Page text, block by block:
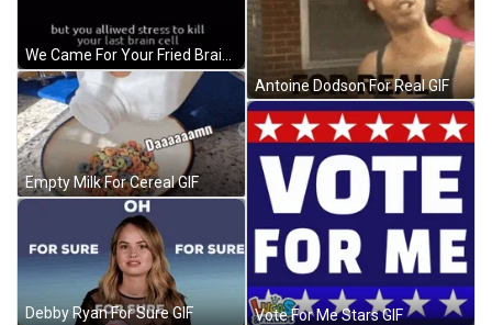
Empty Milk For Cereal GIF
Debby Ryan For Sure GIF
Antoine Dodson For Real GIF
Vote For Me Stars GIF